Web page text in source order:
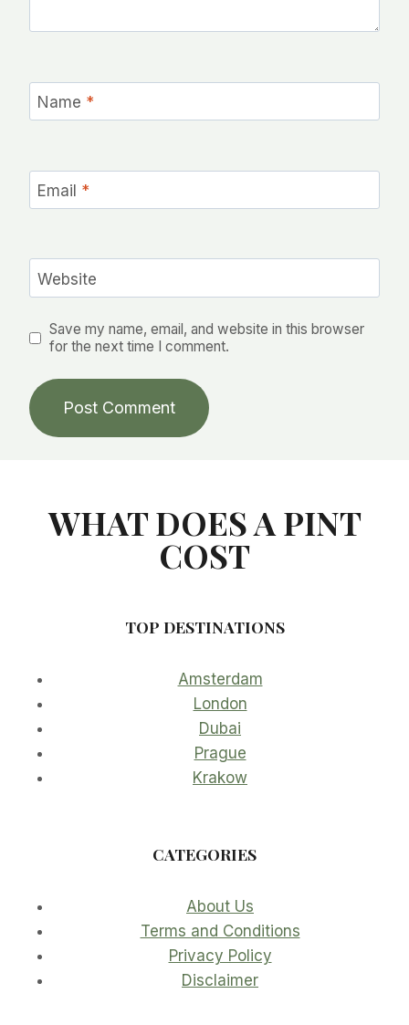
Name *
Email *
Website
Save my name, email, and website in this browser
for the next time I comment.
WHAT DOES A PINT
COST
TOP DESTINATIONS
Amsterdam
London
Dubai
Prague
Krakow
CATEGORIES
About Us
Terms and Conditions
Privacy Policy
Disclaimer